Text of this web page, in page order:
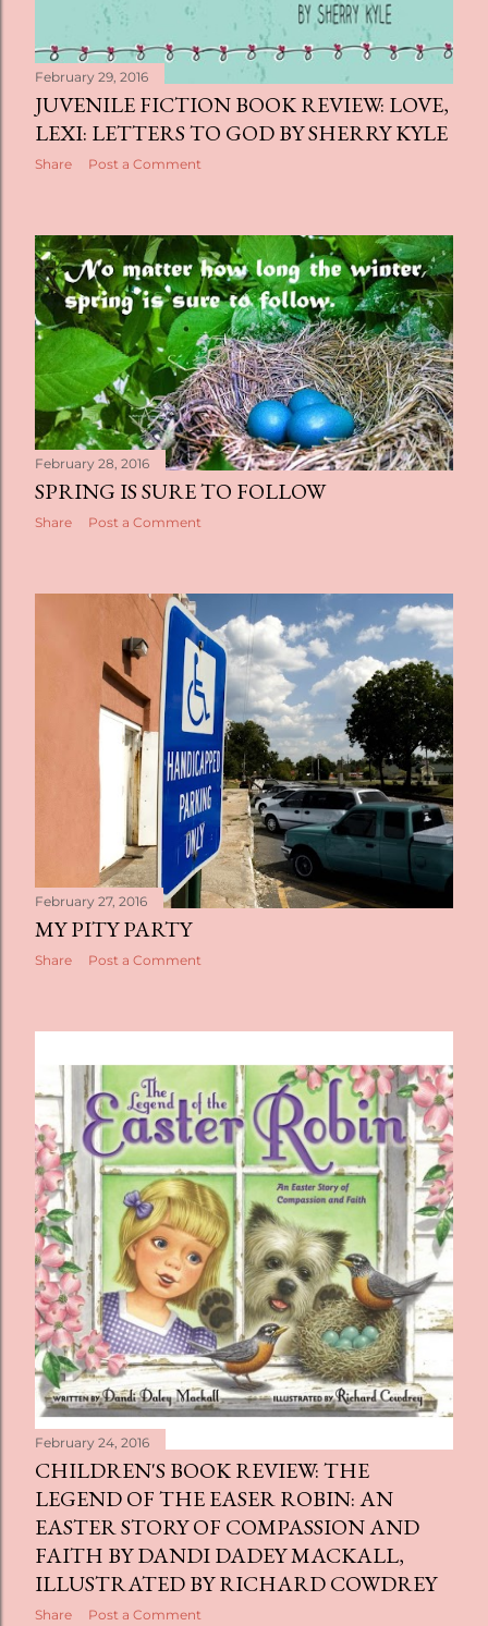
February 29, 2016
JUVENILE FICTION BOOK REVIEW: LOVE,
LEXI: LETTERS TO GOD BY SHERRY KYLE
Share Post a Comment
February 28, 2016
SPRING IS SURE TO FOLLOW
Share Post a Comment
February 27, 2016
MY PITY PARTY
Share Post a Comment
February 24, 2016
CHILDREN'S BOOK REVIEW: THE
LEGEND OF THE EASER ROBIN: AN
EASTER STORY OF COMPASSION AND
FAITH BY DANDI DADEY MACKALL,
ILLUSTRATED BY RICHARD COWDREY
Share Post a Comment